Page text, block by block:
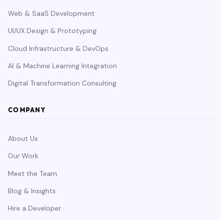
Web & SaaS Development
UI/UX Design & Prototyping
Cloud Infrastructure & DevOps
AI & Machine Learning Integration
Digital Transformation Consulting
COMPANY
About Us
Our Work
Meet the Team
Blog & Insights
Hire a Developer